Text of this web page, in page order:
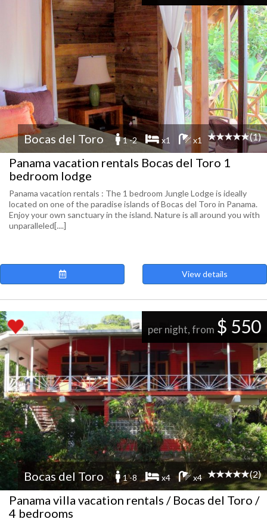
Bocas del Toro 1 -2 x1 x1 (1)
Panama vacation rentals Bocas del Toro 1
bedroom lodge
Panama vacation rentals : The 1 bedroom Jungle Lodge is ideally
located on one of the paradise islands of Bocas del Toro in Panama.
Enjoy your own sanctuary in the island. Nature is all around you with
unparalleled[....]
View details
per night, from $ 550
Bocas del Toro 1 -8 x4 x4 (2)
Panama villa vacation rentals / Bocas del Toro /
4 bedrooms